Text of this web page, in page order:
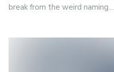
break from the weird naming…